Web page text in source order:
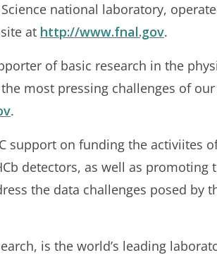
national laboratory,
at http://www.fnal.gov.
of basic research in the
most pressing challenges of
.
support on funding the activiites
detectors, as well as
the data challenges posed by
is the world’s leading